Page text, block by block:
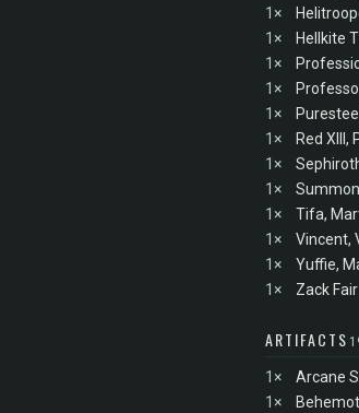
1×
1×
Hellkite
1×
1×
1×
1×
Red XIII,
1×
1×
1×
Tifa,
1×
Vincent,
1×
Yuffie,
1×
Zack Fair
ARTIFACTS
1×
Arcane
1×